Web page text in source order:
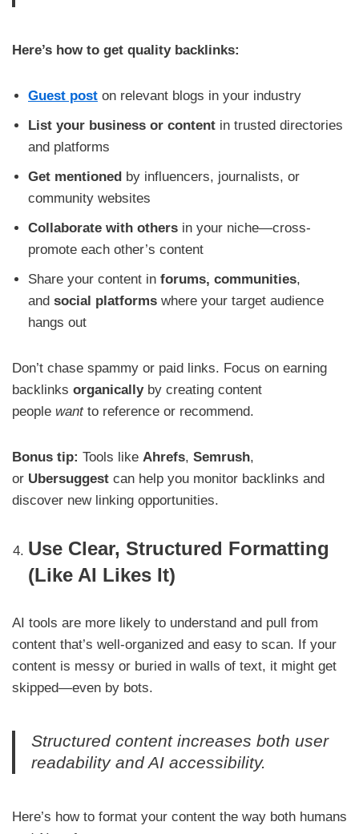
Here’s how to get quality backlinks:
Guest post on relevant blogs in your industry
List your business or content in trusted directories
and platforms
Get mentioned by influencers, journalists, or
community websites
Collaborate with others in your niche—cross-
promote each other’s content
Share your content in forums, communities,
and social platforms where your target audience
hangs out
Don’t chase spammy or paid links. Focus on earning
backlinks organicallyby creating content
people wantto reference or recommend.
Bonus tip: Tools like Ahrefs, Semrush,
or Ubersuggest can help you monitor backlinks and
discover new linking opportunities.
Use Clear, Structured Formatting
(Like AI Likes It)
AI tools are more likely to understand and pull from
content that’s well-organized and easy to scan. If your
content is messy or buried in walls of text, it might get
skipped—even by bots.
Structured content increases both user
readability and AI accessibility.
Here’s how to format your content the way both humans